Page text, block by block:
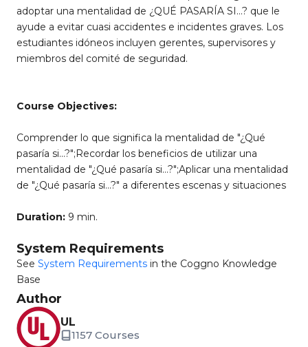
adoptar una mentalidad de ¿QUÉ PASARÍA SI…? que le
ayude a evitar cuasi accidentes e incidentes graves. Los
estudiantes idóneos incluyen gerentes, supervisores y
miembros del comité de seguridad.
Course Objectives:
Comprender lo que significa la mentalidad de "¿Qué
pasaría si...?";Recordar los beneficios de utilizar una
mentalidad de "¿Qué pasaría si…?";Aplicar una mentalidad
de "¿Qué pasaría si…?" a diferentes escenas y situaciones
Duration: 9 min.
System Requirements
See System Requirements in the Coggno Knowledge
Base
Author
UL
1157 Courses